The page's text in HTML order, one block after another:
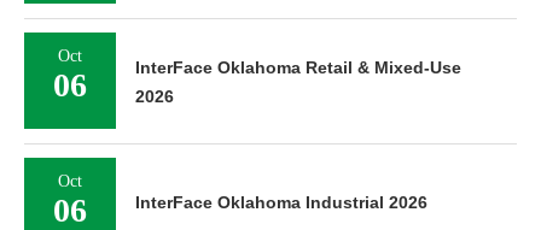
Oct
06
InterFace Oklahoma Retail & Mixed-Use
2026
Oct
06 InterFace Oklahoma Industrial 2026